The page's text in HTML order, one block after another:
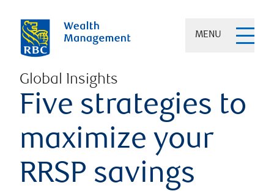
MENU
Global Insights
Five strategies to
maximize your
RRSP savings